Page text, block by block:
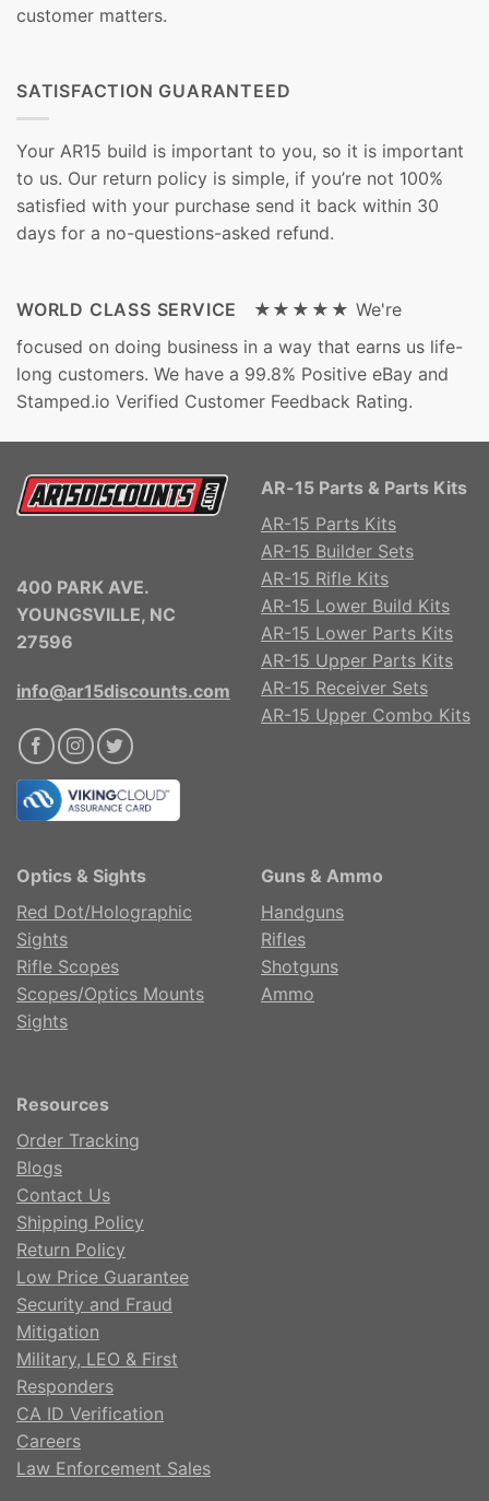
customer matters.
SATISFACTION GUARANTEED
Your AR15 build is important to you, so it is important
to us. Our return policy is simple, if you’re not 100%
satisfied with your purchase send it back within 30
days for a no-questions-asked refund.
WORLD CLASS SERVICE ★★★★★ We're
focused on doing business in a way that earns us life-
long customers. We have a 99.8% Positive eBay and
Stamped.io Verified Customer Feedback Rating.
400 PARK AVE.
YOUNGSVILLE, NC
27596
info@ar15discounts.com
AR-15 Parts & Parts Kits
AR-15 Parts Kits
AR-15 Builder Sets
AR-15 Rifle Kits
AR-15 Lower Build Kits
AR-15 Lower Parts Kits
AR-15 Upper Parts Kits
AR-15 Receiver Sets
AR-15 Upper Combo Kits
Optics & Sights
Red Dot/Holographic
Sights
Rifle Scopes
Scopes/Optics Mounts
Sights
Guns & Ammo
Handguns
Rifles
Shotguns
Ammo
Resources
Order Tracking
Blogs
Contact Us
Shipping Policy
Return Policy
Low Price Guarantee
Security and Fraud
Mitigation
Military, LEO & First
Responders
CA ID Verification
Careers
Law Enforcement Sales